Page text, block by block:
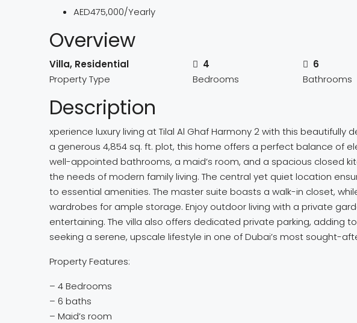
AED475,000/Yearly
Overview
Villa, Residential
Property Type
4
Bedrooms
6
Bathrooms
Description
xperience luxury living at Tilal Al Ghaf Harmony 2 with this beautifully
a generous 4,854 sq. ft. plot, this home offers a perfect balance of
well-appointed bathrooms, a maid’s room, and a spacious closed
the needs of modern family living. The central yet quiet location
to essential amenities. The master suite boasts a walk-in closet,
wardrobes for ample storage. Enjoy outdoor living with a private
entertaining. The villa also offers dedicated private parking, adding
seeking a serene, upscale lifestyle in one of Dubai’s most sought-
Property Features:
– 4 Bedrooms
– 6 baths
– Maid’s room